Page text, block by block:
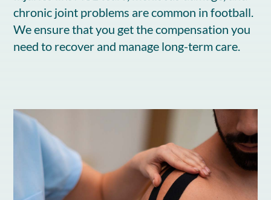
chronic joint problems are common in football.
We ensure that you get the compensation you
need to recover and manage long-term care.